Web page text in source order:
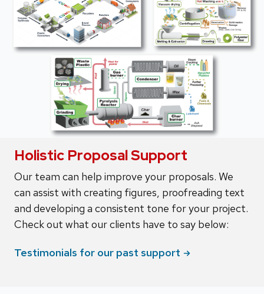
Holistic Proposal Support
Our team can help improve your proposals. We
can assist with creating figures, proofreading text
and developing a consistent tone for your project.
Check out what our clients have to say below:
Testimonials for our past support